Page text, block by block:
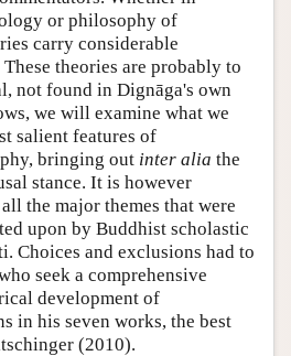
or philosophy of
carry considerable
theories are probably to
not found in Dignāga's own
we will examine what we
salient features of
bringing out inter alia the
stance. It is however
the major themes that were
upon by Buddhist scholastic
Choices and exclusions had to
seek a comprehensive
development of
in his seven works, the best
(2010).